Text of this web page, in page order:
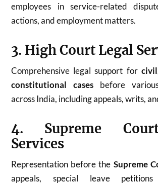
employees in service-related
actions, and employment matters.
3. High Court Legal
Comprehensive legal support for
constitutional cases before
across India, including appeals, writs,
4. Supreme
Services
Representation before the Supreme
appeals, special leave